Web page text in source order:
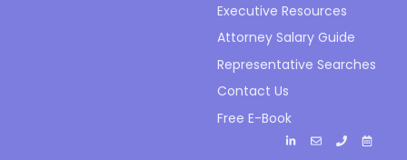
Executive Resources
Attorney Salary Guide
Representative Searches
Contact Us
Free E-Book